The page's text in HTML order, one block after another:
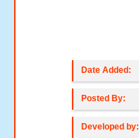
Date Added:
Posted By:
Developed by: